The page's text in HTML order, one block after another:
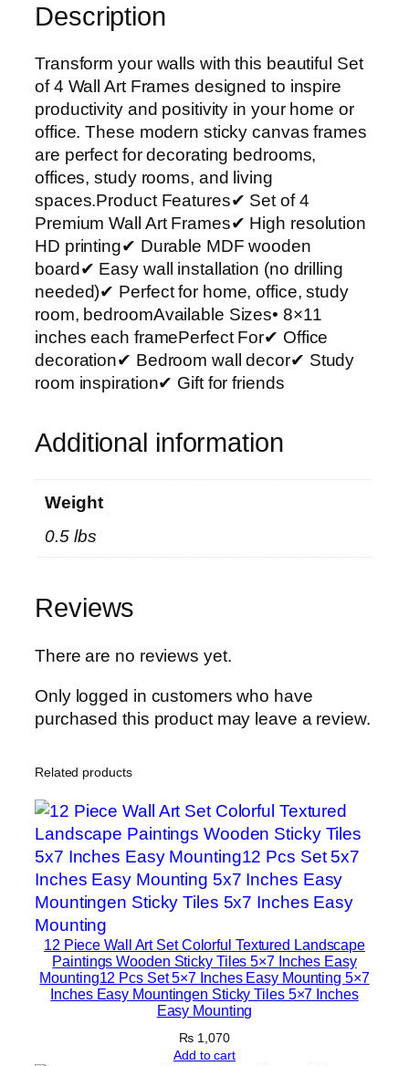
u
W
a
l
l
A
r
t
P
h
o
t
o
T
i
l
–
r
H
m
D
e
o
S
e
t
s
8
×
1
Description
Transform your walls with this beautiful Set
of 4 Wall Art Frames designed to inspire
productivity and positivity in your home or
office. These modern sticky canvas frames
are perfect for decorating bedrooms,
offices, study rooms, and living
spaces.Product Features✔ Set of 4
Premium Wall Art Frames✔ High resolution
HD printing✔ Durable MDF wooden
board✔ Easy wall installation (no drilling
needed)✔ Perfect for home, office, study
room, bedroomAvailable Sizes• 8×11
inches each framePerfect For✔ Office
decoration✔ Bedroom wall decor✔ Study
room inspiration✔ Gift for friends
Additional information
Weight
0.5 lbs
Reviews
There are no reviews yet.
Only logged in customers who have
purchased this product may leave a review.
Related products
12 Piece Wall Art Set Colorful Textured Landscape
Paintings Wooden Sticky Tiles 5×7 Inches Easy
Mounting12 Pcs Set 5×7 Inches Easy Mounting 5×7
Inches Easy Mountingen Sticky Tiles 5×7 Inches
Easy Mounting
₨ 1,070
Add to cart